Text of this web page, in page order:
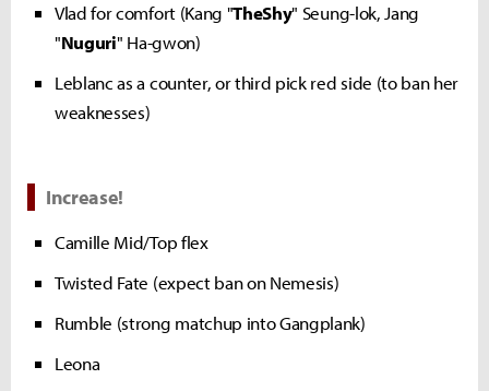
Vlad for comfort (Kang "TheShy" Seung-lok, Jang
"Nuguri" Ha-gwon)
Leblanc as a counter, or third pick red side (to ban her
weaknesses)
Increase!
Camille Mid/Top flex
Twisted Fate (expect ban on Nemesis)
Rumble (strong matchup into Gangplank)
Leona